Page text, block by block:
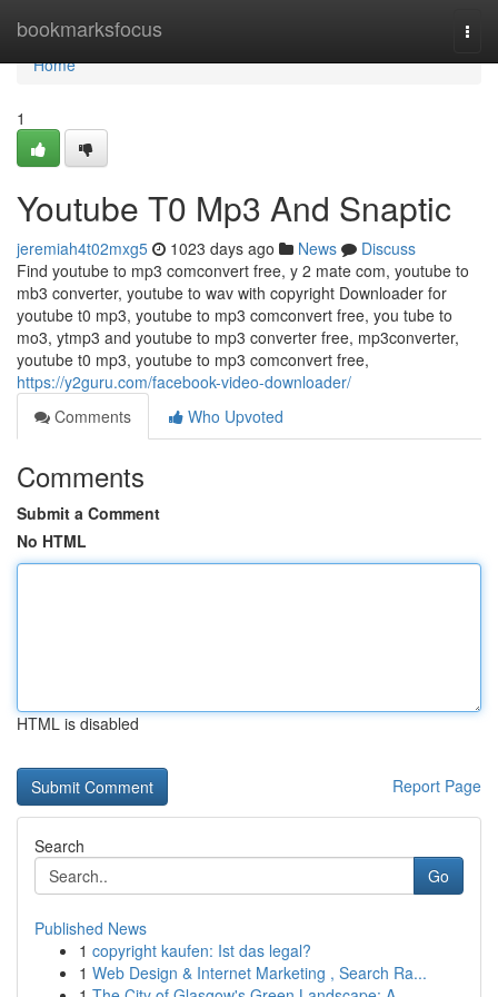
bookmarksfocus
Home
Home
1
Youtube T0 Mp3 And Snaptic
jeremiah4t02mxg5 1023 days ago News
Discuss
Find youtube to mp3 comconvert free, y 2 mate com, youtube to
mb3 converter, youtube to wav with copyright Downloader for
youtube t0 mp3, youtube to mp3 comconvert free, you tube to
mo3, ytmp3 and youtube to mp3 converter free, mp3converter,
youtube t0 mp3, youtube to mp3 comconvert free,
https://y2guru.com/facebook-video-downloader/
Comments
Who Upvoted
Comments
Submit a Comment
No HTML
HTML is disabled
Report Page
Search
Go
Published News
1 copyright kaufen: Ist das legal?
1 Web Design & Internet Marketing , Search Ra...